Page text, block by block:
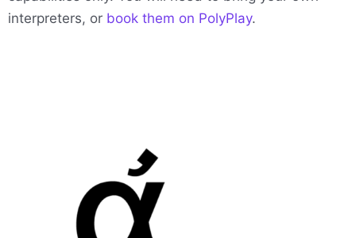
interpreters, or book them on PolyPlay.